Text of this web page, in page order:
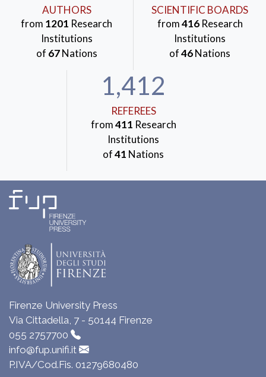
AUTHORS
from 1201 Research
Institutions
of 67Nations
SCIENTIFIC BOARDS
from416Research
Institutions
of46Nations
1,412
REFEREES
from411 Research
Institutions
of41 Nations
Firenze University Press
Via Cittadella, 7 - 50144 Firenze
055 2757700
info@fup.unifi.it
P.IVA/Cod.Fis. 01279680480